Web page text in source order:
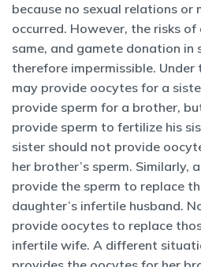
because no sexual relations or
occurred. However, the risks
same, and gamete donation in
therefore impermissible.
may provide oocytes for a
provide sperm for a brother,
provide sperm to fertilize his
sister should not provide
her brother’s sperm. Similarly,
provide the sperm to replace
daughter’s infertile husband.
provide oocytes to replace
infertile wife. A different